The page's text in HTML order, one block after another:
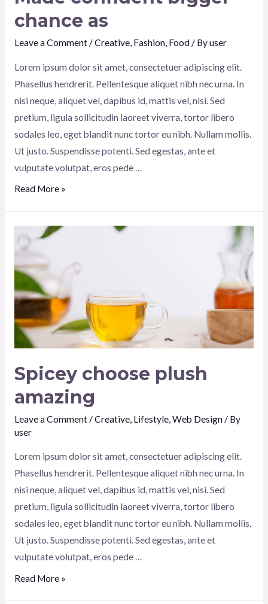
chance as
Leave a Comment/Creative, Fashion, Food/ Byuser
Lorem ipsum dolor sit amet, consectetuer adipiscing elit.
Phasellus hendrerit. Pellentesque aliquet nibh nec urna. In
nisi neque, aliquet vel, dapibus id, mattis vel, nisi. Sed
pretium, ligula sollicitudin laoreet viverra, tortor libero
sodales leo, eget blandit nunc tortor eu nibh. Nullam mollis.
Ut justo. Suspendisse potenti. Sed egestas, ante et
vulputate volutpat, eros pede …
Made
chance
Read More »
Spicey choose plush
amazing
Leave a Comment/Creative, Lifestyle,Web Design/ By
user
Lorem ipsum dolor sit amet, consectetuer adipiscing elit.
Phasellus hendrerit. Pellentesque aliquet nibh nec urna. In
nisi neque, aliquet vel, dapibus id, mattis vel, nisi. Sed
pretium, ligula sollicitudin laoreet viverra, tortor libero
sodales leo, eget blandit nunc tortor eu nibh. Nullam mollis.
Ut justo. Suspendisse potenti. Sed egestas, ante et
vulputate volutpat, eros pede …
Spicey
Read More »